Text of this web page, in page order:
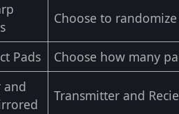
Choose to
Pads
Choose how many
and
Transmitter and